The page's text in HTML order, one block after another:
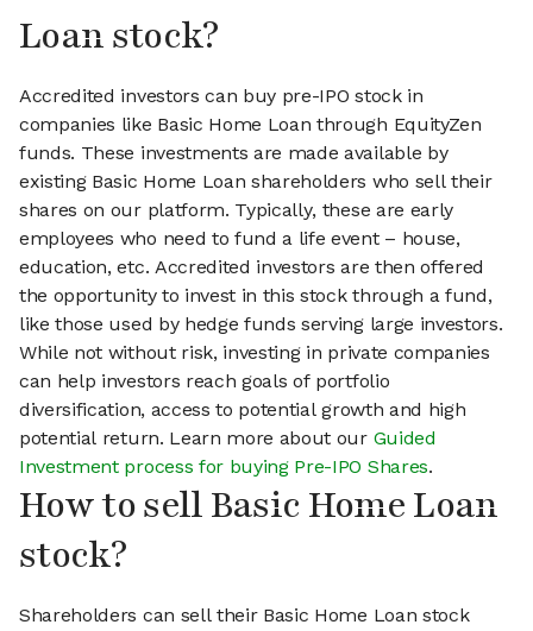
Loan stock?
Accredited investors can buy pre-IPO stock in
companies like Basic Home Loan through EquityZen
funds. These investments are made available by
existing Basic Home Loan shareholders who sell their
shares on our platform. Typically, these are early
employees who need to fund a life event – house,
education, etc. Accredited investors are then offered
the opportunity to invest in this stock through a fund,
like those used by hedge funds serving large investors.
While not without risk, investing in private companies
can help investors reach goals of portfolio
diversification, access to potential growth and high
potential return. Learn more about our Guided
Investment process for buying Pre-IPO Shares.
How to sell Basic Home Loan
stock?
Shareholders can sell their Basic Home Loan stock